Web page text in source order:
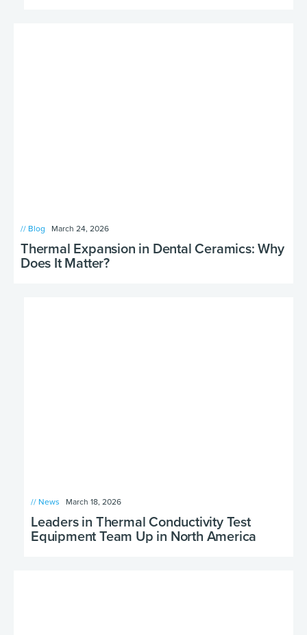
// Blog March 24, 2026
Thermal Expansion in Dental Ceramics: Why
Does It Matter?
// News March 18, 2026
Leaders in Thermal Conductivity Test
Equipment Team Up in North America